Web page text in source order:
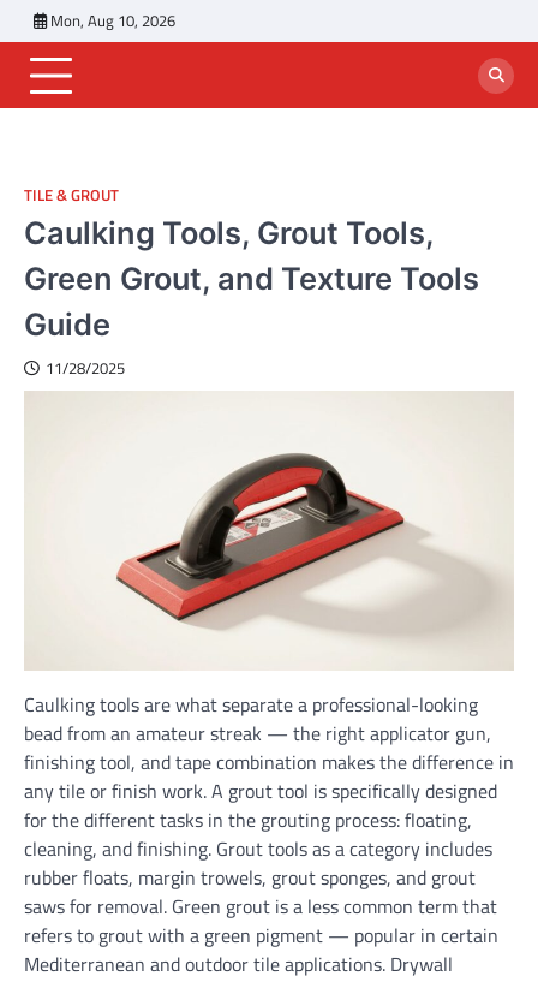
to
content
Mon, Aug 10, 2026
TILE & GROUT
Caulking Tools, Grout Tools,
Green Grout, and Texture Tools
Guide
11/28/2025
Caulking tools are what separate a professional-looking
bead from an amateur streak — the right applicator gun,
finishing tool, and tape combination makes the difference in
any tile or finish work. A grout tool is specifically designed
for the different tasks in the grouting process: floating,
cleaning, and finishing. Grout tools as a category includes
rubber floats, margin trowels, grout sponges, and grout
saws for removal. Green grout is a less common term that
refers to grout with a green pigment — popular in certain
Mediterranean and outdoor tile applications. Drywall